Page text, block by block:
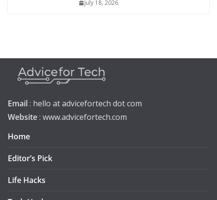
July 18, 2026
Email: hello at advicefortech dot com
Website: www.advicefortech.com
Home
Editor’s Pick
Life Hacks